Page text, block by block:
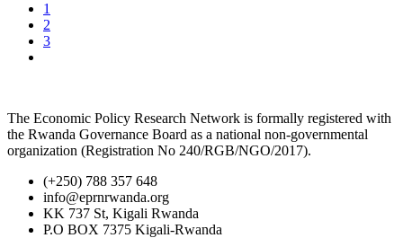
1
2
3
The Economic Policy Research Network is formally registered with
the Rwanda Governance Board as a national non-governmental
organization (Registration No 240/RGB/NGO/2017).
(+250) 788 357 648
info@eprnrwanda.org
KK 737 St, Kigali Rwanda
P.O BOX 7375 Kigali-Rwanda